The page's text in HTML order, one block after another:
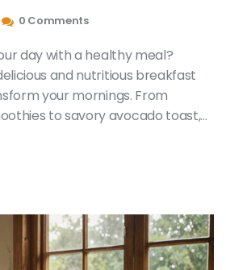
0 Comments
day with a healthy meal?
and nutritious breakfast
your mornings. From
to savory avocado toast,
your day and delight your taste